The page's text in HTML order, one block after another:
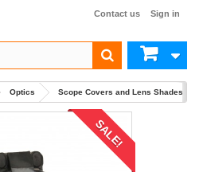
Sign in
Contact us
Optics Scope Covers and Lens Shades
SALE!